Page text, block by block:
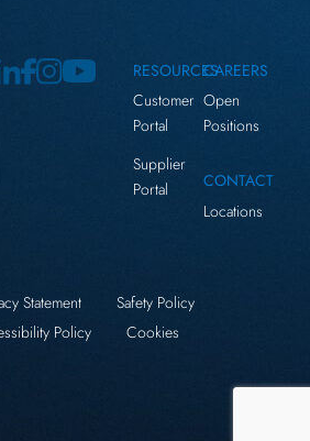
RESOURCES
Customer
Portal
Supplier
Portal
CAREERS
Open
Positions
CONTACT
Locations
Statement
Safety Policy
Policy Cookies